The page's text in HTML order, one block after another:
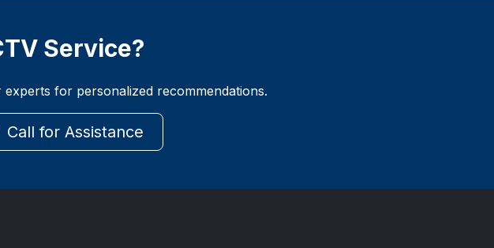
Service?
for personalized recommendations.
Call for Assistance